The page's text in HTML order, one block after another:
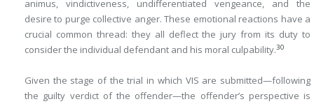
animus, vindictiveness, undifferentiated vengeance, and the
desire to purge collective anger. These emotional reactions have a
crucial common thread: they all deflect the jury from its duty to
consider the individual defendant and his moral culpability.30
Given the stage of the trial in which VIS are submitted—following
the guilty verdict of the offender—the offender’s perspective is